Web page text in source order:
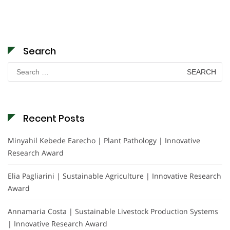
Search
for:
Recent Posts
Minyahil Kebede Earecho | Plant Pathology | Innovative
Research Award
Elia Pagliarini | Sustainable Agriculture | Innovative Research
Award
Annamaria Costa | Sustainable Livestock Production Systems
| Innovative Research Award